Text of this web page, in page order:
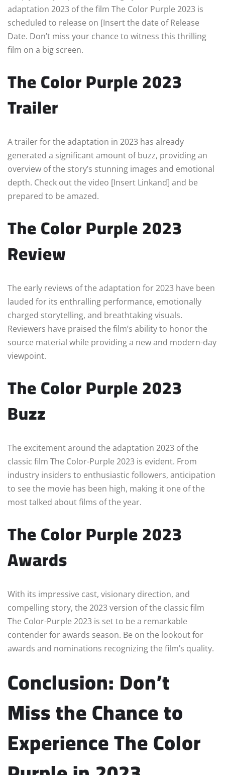
adaptation 2023 of the film The Color Purple 2023 is
scheduled to release on [Insert the date of Release
Date. Don’t miss your chance to witness this thrilling
film on a big screen.
The Color Purple 2023
Trailer
A trailer for the adaptation in 2023 has already
generated a significant amount of buzz, providing an
overview of the story’s stunning images and emotional
depth. Check out the video [Insert Linkand] and be
prepared to be amazed.
The Color Purple 2023
Review
The early reviews of the adaptation for 2023 have been
lauded for its enthralling performance, emotionally
charged storytelling, and breathtaking visuals.
Reviewers have praised the film’s ability to honor the
source material while providing a new and modern-day
viewpoint.
The Color Purple 2023
Buzz
The excitement around the adaptation 2023 of the
classic film The Color-Purple 2023 is evident. From
industry insiders to enthusiastic followers, anticipation
to see the movie has been high, making it one of the
most talked about films of the year.
The Color Purple 2023
Awards
With its impressive cast, visionary direction, and
compelling story, the 2023 version of the classic film
The Color-Purple 2023 is set to be a remarkable
contender for awards season. Be on the lookout for
awards and nominations recognizing the film’s quality.
Conclusion: Don’t
Miss the Chance to
Experience The Color